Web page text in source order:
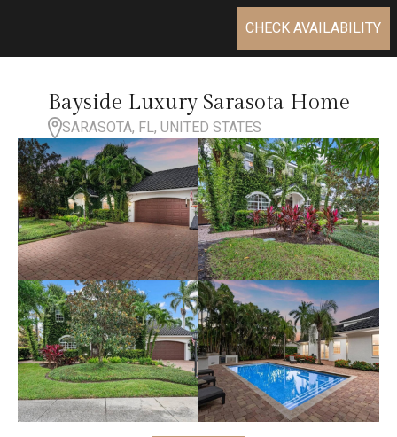
CHECK AVAILABILITY
Bayside Luxury Sarasota Home
SARASOTA, FL, UNITED STATES